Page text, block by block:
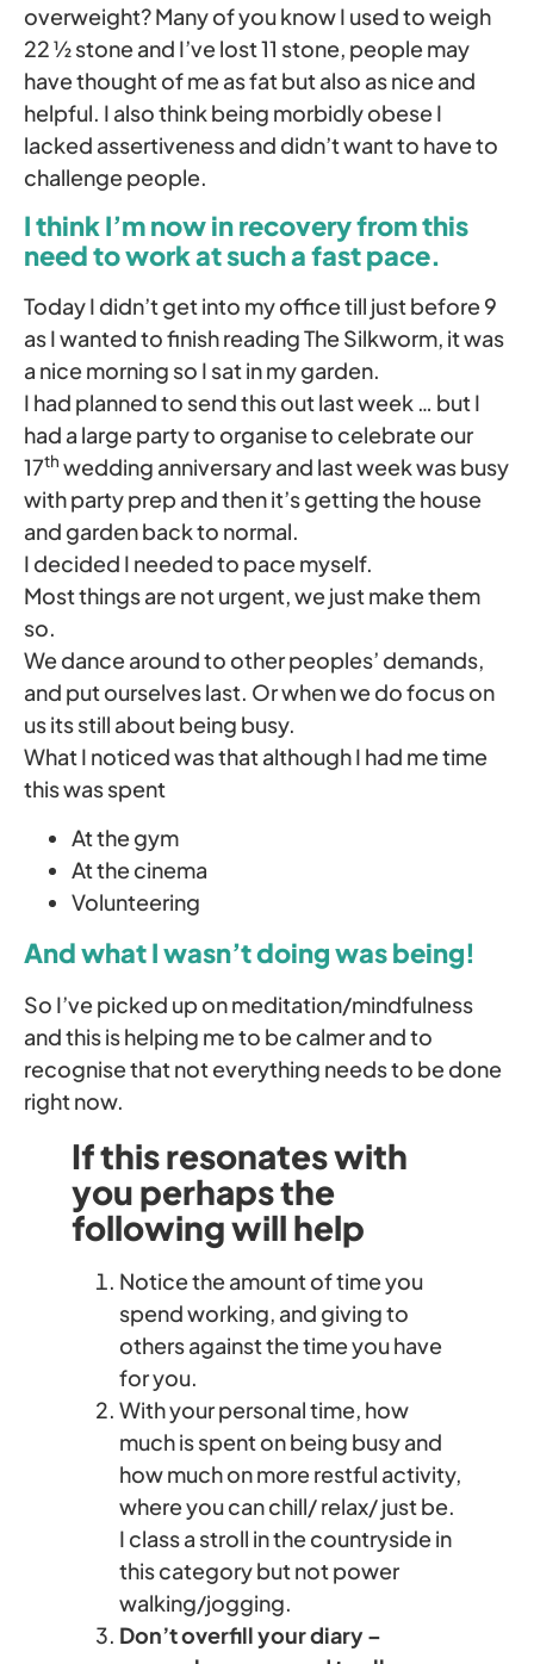
overweight? Many of you know I used to weigh
22 ½ stone and I’ve lost 11 stone, people may
have thought of me as fat but also as nice and
helpful. I also think being morbidly obese I
lacked assertiveness and didn’t want to have to
challenge people.
I think I’m now in recovery from this
need to work at such a fast pace.
Today I didn’t get into my office till just before 9
as I wanted to finish reading The Silkworm, it was
a nice morning so I sat in my garden.
I had planned to send this out last week … but I
had a large party to organise to celebrate our
17th wedding anniversary and last week was busy
with party prep and then it’s getting the house
and garden back to normal.
I decided I needed to pace myself.
Most things are not urgent, we just make them
so.
We dance around to other peoples’ demands,
and put ourselves last. Or when we do focus on
us its still about being busy.
What I noticed was that although I had me time
this was spent
At the gym
At the cinema
Volunteering
And what I wasn’t doing was being!
So I’ve picked up on meditation/mindfulness
and this is helping me to be calmer and to
recognise that not everything needs to be done
right now.
If this resonates with
you perhaps the
following will help
Notice the amount of time you
spend working, and giving to
others against the time you have
for you.
With your personal time, how
much is spent on being busy and
how much on more restful activity,
where you can chill/ relax/ just be.
I class a stroll in the countryside in
this category but not power
walking/jogging.
Don’t overfill your diary –